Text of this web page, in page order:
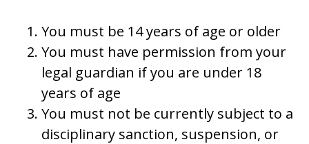
You must be 14 years of age or older
You must have permission from your
legal guardian if you are under 18
years of age
You must not be currently subject to a
disciplinary sanction, suspension, or